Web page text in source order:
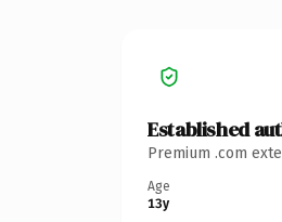
Established
Premium .com
Age
13y